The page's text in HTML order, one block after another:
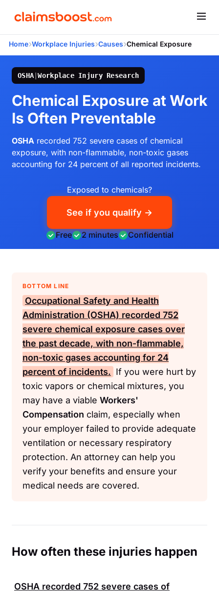
Home›Workplace Injuries›Causes›Chemical Exposure
OSHA |Workplace Injury Research
Chemical Exposure at Work
Is Often Preventable
OSHA recorded 752 severe cases of chemical
exposure, with non-flammable, non-toxic gases
accounting for 24 percent of all reported incidents.
Exposed to chemicals?
See if you qualify →
Free 2 minutes Confidential
BOTTOM LINE
Occupational Safety and Health
Administration (OSHA) recorded 752
severe chemical exposure cases over
the past decade, with non-flammable,
non-toxic gases accounting for 24
percent of incidents. If you were hurt by
toxic vapors or chemical mixtures, you
may have a viable Workers'
Compensation claim, especially when
your employer failed to provide adequate
ventilation or necessary respiratory
protection. An attorney can help you
verify your benefits and ensure your
medical needs are covered.
How often these injuries happen
OSHA recorded 752 severe cases of